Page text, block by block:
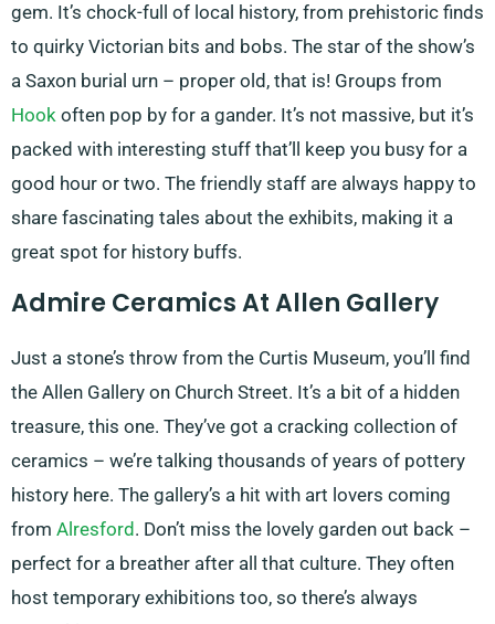
gem. It’s chock-full of local history, from prehistoric finds
to quirky Victorian bits and bobs. The star of the show’s
a Saxon burial urn – proper old, that is! Groups from
Hook often pop by for a gander. It’s not massive, but it’s
packed with interesting stuff that’ll keep you busy for a
good hour or two. The friendly staff are always happy to
share fascinating tales about the exhibits, making it a
great spot for history buffs.
Admire Ceramics At Allen Gallery
Just a stone’s throw from the Curtis Museum, you’ll find
the Allen Gallery on Church Street. It’s a bit of a hidden
treasure, this one. They’ve got a cracking collection of
ceramics – we’re talking thousands of years of pottery
history here. The gallery’s a hit with art lovers coming
from Alresford . Don’t miss the lovely garden out back –
perfect for a breather after all that culture. They often
host temporary exhibitions too, so there’s always